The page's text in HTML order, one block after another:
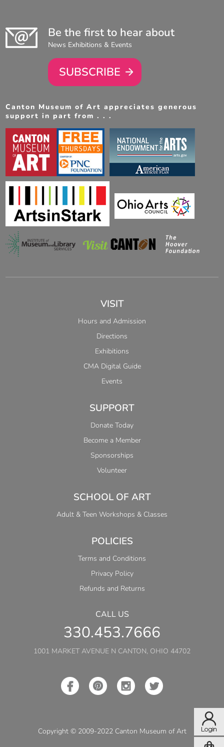
Be the first to hear about
News Exhibitions & Events
SUBSCRIBE
Canton Museum of Art appreciates generous
support in part from . . .
VISIT
Hours and Admission
Directions
Exhibitions
CMA Digital Guide
Events
SUPPORT
Donate Today
Become a Member
Sponsorships
Volunteer
SCHOOL OF ART
Adult & Teen Workshops & Classes
POLICIES
Terms and Conditions
Privacy Policy
Refunds and Returns
CALL US
330.453.7666
1001 MARKET AVENUE N CANTON, OHIO 44702
Copyright © 2009-2022 Canton Museum of Art